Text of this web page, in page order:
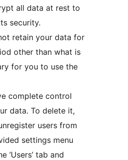
all data at rest to
security.
retain your data for
other than what is
for you to use the
complete control
data. To delete it,
users from
settings menu
‘Users’ tab and